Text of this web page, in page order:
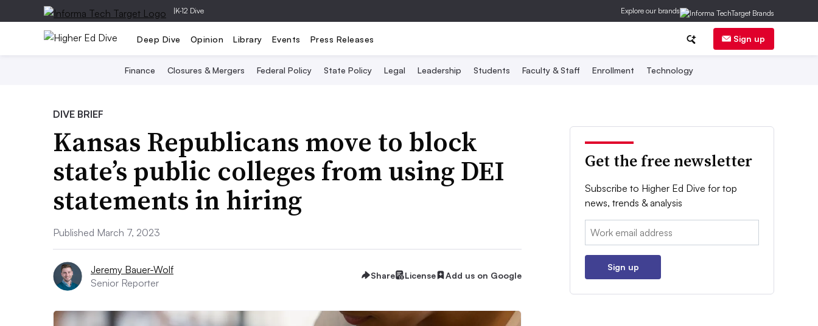
|K-12 Dive Explore our brands
Deep Dive Opinion Library Events Press Releases Sign up
Finance Closures & Mergers Federal Policy State Policy Legal Leadership Students Faculty & Staff Enrollment Technology
DIVE BRIEF
Kansas Republicans move to block
state’s public colleges from using DEI
statements in hiring
Published March 7, 2023
Jeremy Bauer-Wolf
Senior Reporter
Share License Add us on Google
Get the free newsletter
Subscribe to Higher Ed Dive for top
news, trends & analysis
Email:
Sign up